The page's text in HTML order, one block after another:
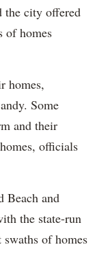
the city offered
of homes
homes,
Some
and their
officials
Beach and
the state-run
of homes